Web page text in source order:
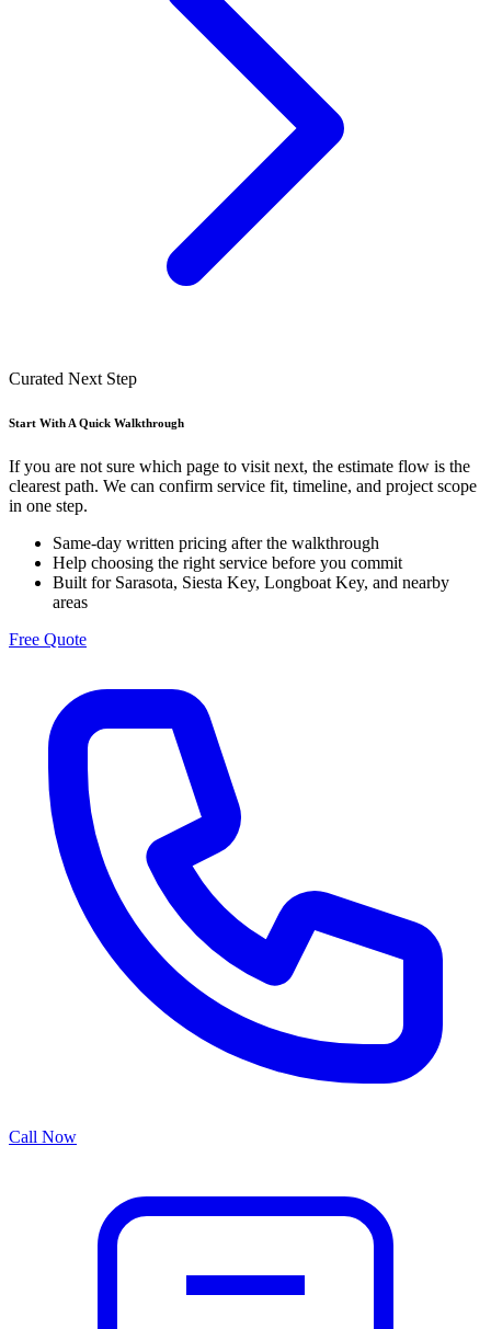
Curated Next Step
Start With A Quick Walkthrough
If you are not sure which page to visit next, the estimate flow is the
clearest path. We can confirm service fit, timeline, and project scope
in one step.
Same-day written pricing after the walkthrough
Help choosing the right service before you commit
Built for Sarasota, Siesta Key, Longboat Key, and nearby
areas
Free Quote
Call Now